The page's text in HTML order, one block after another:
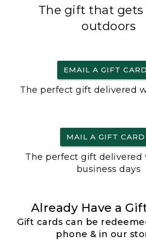
The gift that
outdoors
EMAIL A GIFT CARD
The perfect gift delivered
MAIL A GIFT CARD
The perfect gift delivered
business days
Already Have a
Gift cards can be
phone & in our